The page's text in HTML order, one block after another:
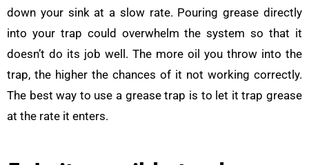
down your sink at a slow rate. Pouring grease directly
into your trap could overwhelm the system so that it
doesn’t do its job well. The more oil you throw into the
trap, the higher the chances of it not working correctly.
The best way to use a grease trap is to let it trap grease
at the rate it enters.